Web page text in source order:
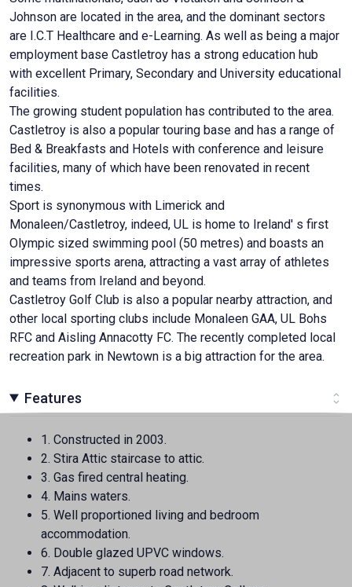
Johnson are located in the area, and the dominant sectors
are I.C.T Healthcare and e-Learning. As well as being a major
employment base Castletroy has a strong education hub
with excellent Primary, Secondary and University educational
facilities.
The growing student population has contributed to the area.
Castletroy is also a popular touring base and has a range of
Bed & Breakfasts and Hotels with conference and leisure
facilities, many of which have been renovated in recent
times.
Sport is synonymous with Limerick and
Monaleen/Castletroy, indeed, UL is home to Ireland' s first
Olympic sized swimming pool (50 metres) and boasts an
impressive sports arena, attracting a vast array of athletes
and teams from Ireland and beyond.
Castletroy Golf Club is also a popular nearby attraction, and
other local sporting clubs include Monaleen GAA, UL Bohs
RFC and Aisling Annacotty FC. The recently completed local
recreation park in Newtown is a big attraction for the area.
Features
1. Constructed in 2003.
2. Stira Attic staircase to attic.
3. Gas fired central heating.
4. Mains waters.
5. Well proportioned living and bedroom
accommodation.
6. Double glazed UPVC windows.
7. Adjacent to superb road network.